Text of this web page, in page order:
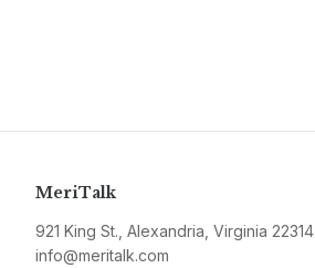
MeriTalk
921 King St., Alexandria, Virginia 22314
info@meritalk.com